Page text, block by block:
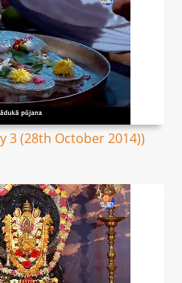
3 (28th October 2014))